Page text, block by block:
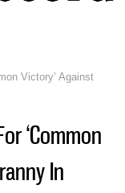
Victory’ Against
‘Common
In